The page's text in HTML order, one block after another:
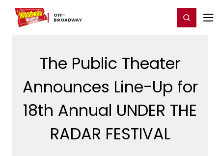
OFF-​
BROADWAY
Home For You Register/Login
The Public Theater
Announces Line-Up for
18th Annual UNDER THE
RADAR FESTIVAL